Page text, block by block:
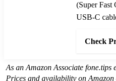
(Super Fast
USB-C
Check
As an Amazon Associate fone.tips
Prices and availability on Amazon